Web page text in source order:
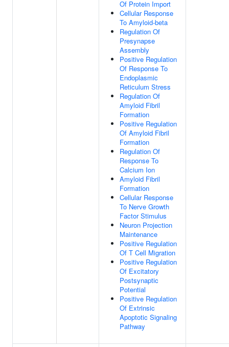
Of Protein Import
Cellular Response
To Amyloid-beta
Regulation Of
Presynapse
Assembly
Positive Regulation
Of Response To
Endoplasmic
Reticulum Stress
Regulation Of
Amyloid Fibril
Formation
Positive Regulation
Of Amyloid Fibril
Formation
Regulation Of
Response To
Calcium Ion
Amyloid Fibril
Formation
Cellular Response
To Nerve Growth
Factor Stimulus
Neuron Projection
Maintenance
Positive Regulation
Of T Cell Migration
Positive Regulation
Of Excitatory
Postsynaptic
Potential
Positive Regulation
Of Extrinsic
Apoptotic Signaling
Pathway